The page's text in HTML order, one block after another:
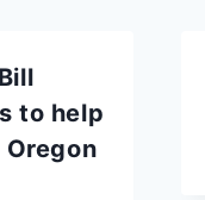
to help